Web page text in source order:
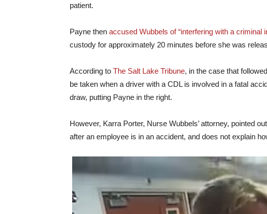
patient.
Payne then accused Wubbels of “interfering with a criminal
custody for approximately 20 minutes before she was
According to The Salt Lake Tribune, in the case that
be taken when a driver with a CDL is involved in a fatal
draw, putting Payne in the right.
However, Karra Porter, Nurse Wubbels’ attorney, pointed
after an employee is in an accident, and does not explain